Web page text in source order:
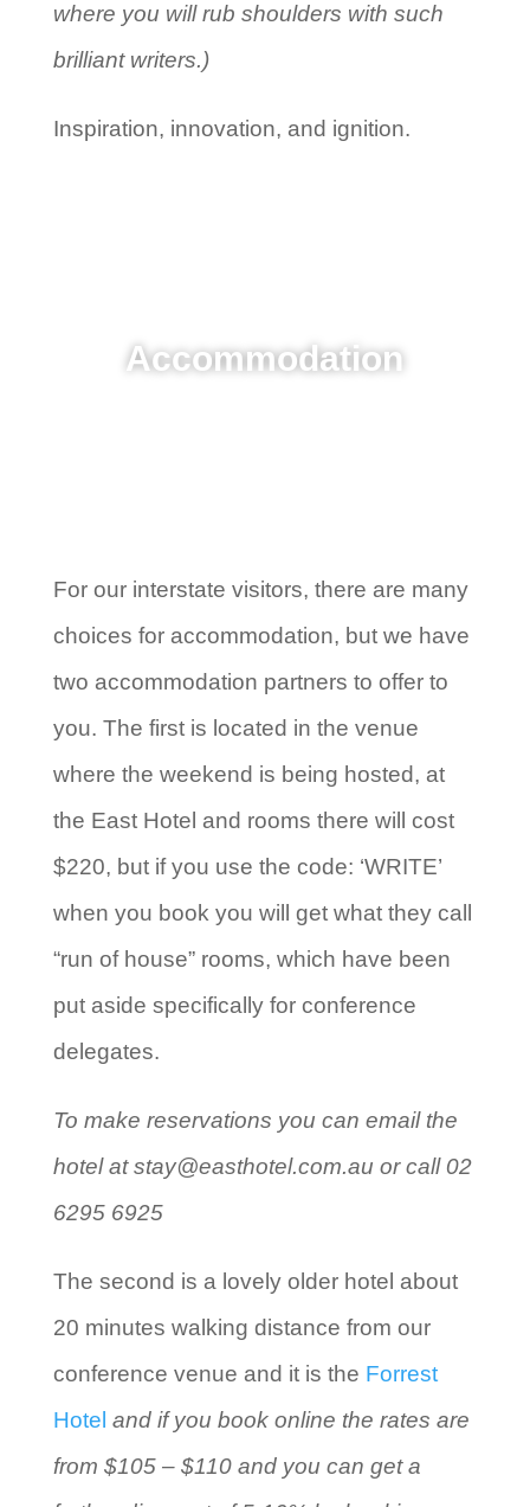
where you will rub shoulders with such
brilliant writers.)
Inspiration, innovation, and ignition.
Accommodation
For our interstate visitors, there are many
choices for accommodation, but we have
two accommodation partners to offer to
you. The first is located in the venue
where the weekend is being hosted, at
the East Hotel and rooms there will cost
$220, but if you use the code: ‘WRITE’
when you book you will get what they call
“run of house” rooms, which have been
put aside specifically for conference
delegates.
To make reservations you can email the
hotel at stay@easthotel.com.au or call 02
6295 6925
The second is a lovely older hotel about
20 minutes walking distance from our
conference venue and it is the Forrest
Hotel and if you book online the rates are
from $105 – $110 and you can get a